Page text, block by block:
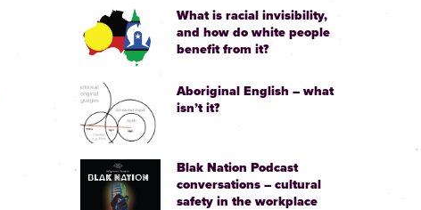
What is racial invisibility,
and how do white people
benefit from it?
Aboriginal English – what
isn’t it?
Blak Nation Podcast
conversations – cultural
safety in the workplace